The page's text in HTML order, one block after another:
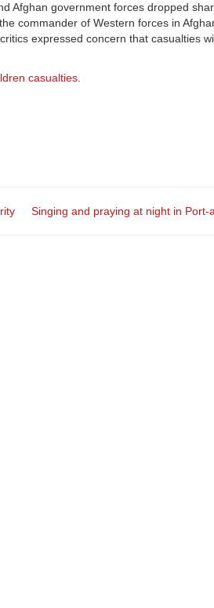
Afghan government forces dropped
commander of Western forces in
expressed concern that casualties
casualties.
Singing and praying at night in Port-